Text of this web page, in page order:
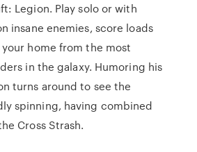
Legion. Play solo or with
insane enemies, score loads
home from the most
in the galaxy. Humoring his
turns around to see the
spinning, having combined
Cross Strash.